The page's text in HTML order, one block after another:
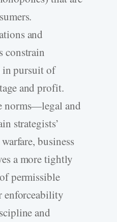
and
constrain
in pursuit of
and profit.
norms—legal and
strategists’
business
a more tightly
permissible
enforceability
and